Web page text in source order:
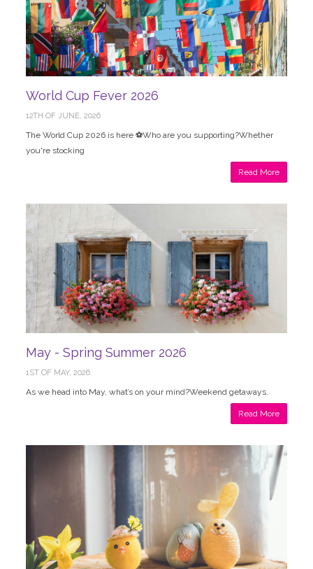
World Cup Fever 2026
12TH OF JUNE, 2026
The World Cup 2026 is here ⚽Who are you supporting?Whether
you're stocking
Read More
May - Spring Summer 2026
1ST OF MAY, 2026
As we head into May, what’s on your mind?Weekend getaways.
Read More